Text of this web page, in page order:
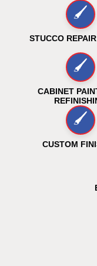
🖌️
STUCCO
🖌️
CABINET
🖌️
CUSTOM